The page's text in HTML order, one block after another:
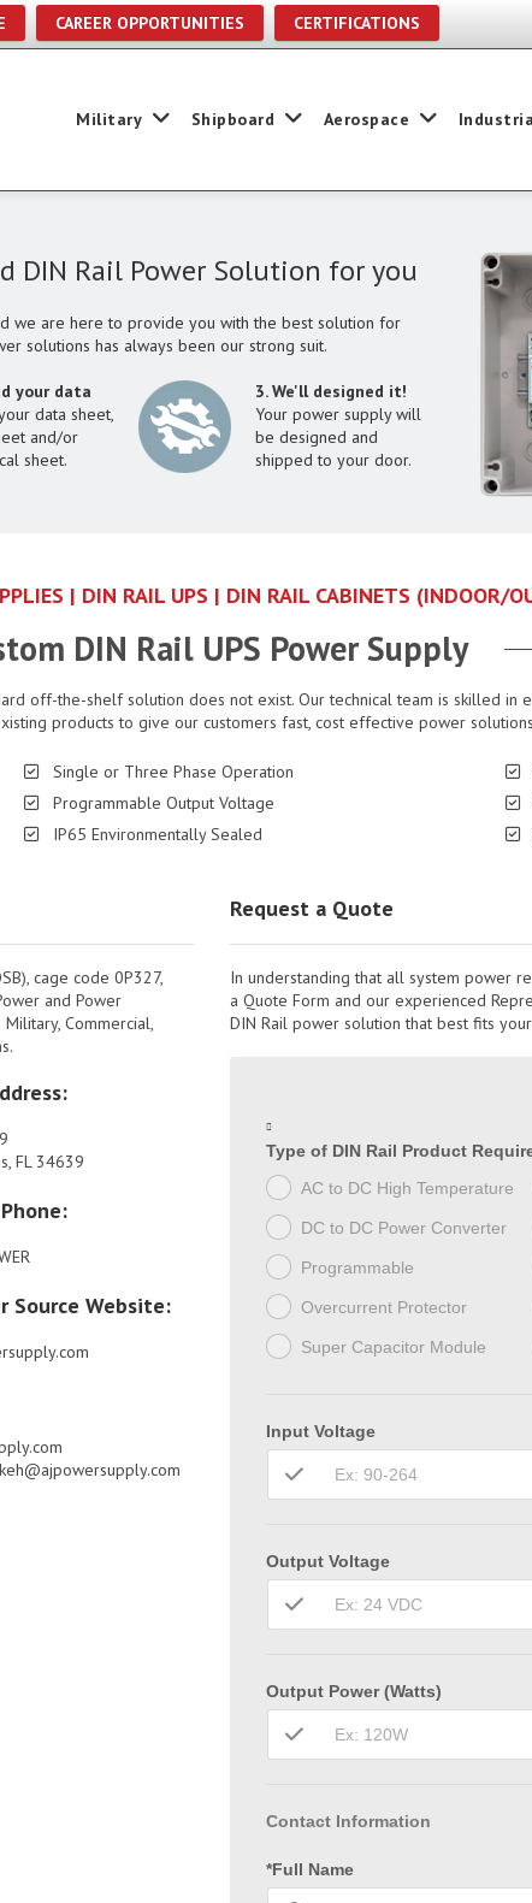
CAREER OPPORTUNITIES CERTIFICATIONS
Military Shipboard Aerospace
DIN Rail Power Solution for you
we are here to provide you with the best solution for
solutions has always been our strong suit.
your data
data sheet,
and/or
sheet.
3. We'll designed it!
Your power supply will
be designed and
shipped to your door.
| DIN RAIL UPS | DIN RAIL CABINETS (INDOOR/
DIN Rail UPS Power Supply
off-the-shelf solution does not exist. Our technical team is skilled in
products to give our customers fast, cost effective power
Single or Three Phase Operation
Programmable Output Voltage
IP65 Environmentally Sealed
cage code 0P327,
and Power
Commercial,
FL 34639
Source Website:
Request a Quote
In understanding that all system power
a Quote Form and our experienced
DIN Rail power solution that best fits
Type of DIN Rail Product
AC to DC High Temperature
DC to DC Power Converter
Programmable
Overcurrent Protector
Super Capacitor Module
Input Voltage
Output Voltage
Output Power (Watts)
Contact Information
*Full Name